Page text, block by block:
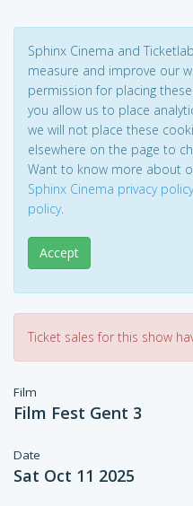
Sphinx Cinema and
measure and improve our
permission for placing
you allow us to place
we will not place these
elsewhere on the page to
Want to know more about
Sphinx Cinema privacy policy
policy.
Accept
Ticket sales for this show
Film
Film Fest Gent 3
Date
Sat Oct 11 2025